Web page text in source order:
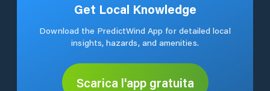
Get Local Knowledge
Download the PredictWind App for detailed local
insights, hazards, and amenities.
Scarica l'app gratuita